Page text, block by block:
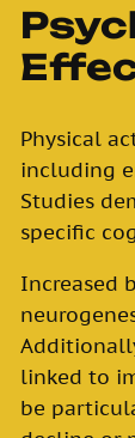
Physical
including
Studies
specific
Increased
linked to
be